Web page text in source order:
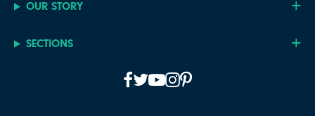
OUR STORY
SECTIONS